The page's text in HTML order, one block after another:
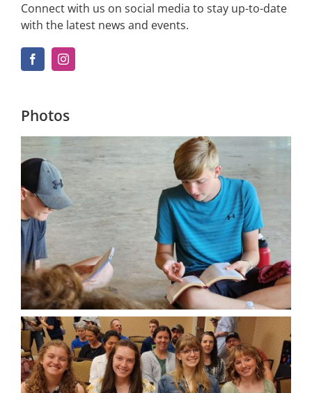
Connect with us on social media to stay up-to-date
with the latest news and events.
Photos